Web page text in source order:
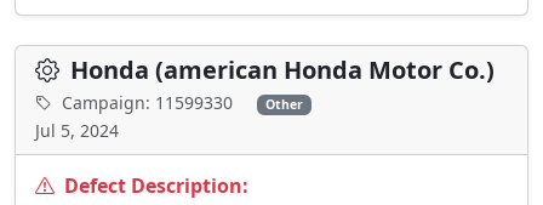
Honda (american Honda Motor Co.)
Campaign: 11599330 Other
Jul 5, 2024
Defect Description: